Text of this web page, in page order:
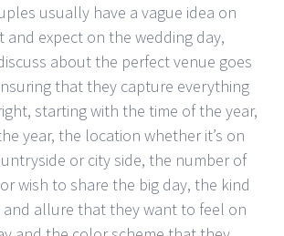
usually have a vague idea on
and expect on the wedding day,
about the perfect venue goes
that they capture everything
starting with the time of the year,
year, the location whether it’s on
or city side, the number of
wish to share the big day, the kind
allure that they want to feel on